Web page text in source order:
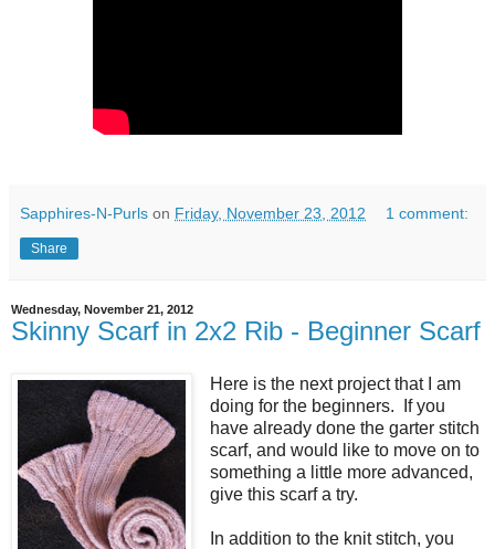
Sapphires-N-Purls on Friday, November 23, 2012 1 comment:
Share
Wednesday, November 21, 2012
Skinny Scarf in 2x2 Rib - Beginner Scarf
Here is the next project that I am
doing for the beginners. If you
have already done the garter stitch
scarf, and would like to move on to
something a little more advanced,
give this scarf a try.
In addition to the knit stitch, you